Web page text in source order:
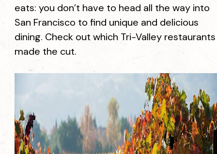
eats: you don’t have to head all the way into
San Francisco to find unique and delicious
dining. Check out which Tri-Valley restaurants
made the cut.